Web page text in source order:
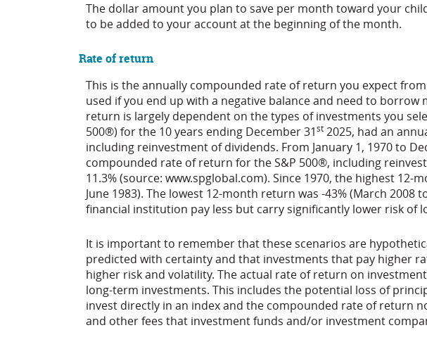
The dollar amount you plan to save per month toward your
to be added to your account at the beginning of the month.
Rate of return
This is the annually compounded rate of return you expect
used if you end up with a negative balance and need to
return is largely dependent on the types of investments you
500®) for the 10 years ending December 31st 2025, had an
including reinvestment of dividends. From January 1, 1970 to
compounded rate of return for the S&P 500®, including
11.3% (source: www.spglobal.com). Since 1970, the highest 12-
June 1983). The lowest 12-month return was -43% (March 2008
financial institution pay less but carry significantly lower risk of
It is important to remember that these scenarios are
predicted with certainty and that investments that pay higher
higher risk and volatility. The actual rate of return on
long-term investments. This includes the potential loss of
invest directly in an index and the compounded rate of return
and other fees that investment funds and/or investment